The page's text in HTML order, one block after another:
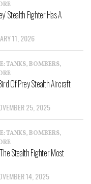
Stealth Fighter Has A
11, 2026
TANKS, BOMBERS,
Of Prey Stealth Aircraft
25, 2025
TANKS, BOMBERS,
Stealth Fighter Most
14, 2025